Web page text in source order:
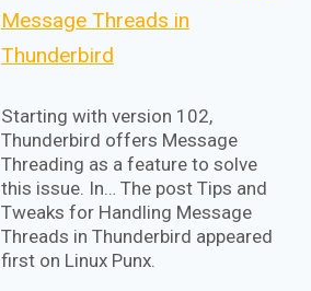
Message Threads in
Thunderbird
Starting with version 102,
Thunderbird offers Message
Threading as a feature to solve
this issue. In… The post Tips and
Tweaks for Handling Message
Threads in Thunderbird appeared
first on Linux Punx.